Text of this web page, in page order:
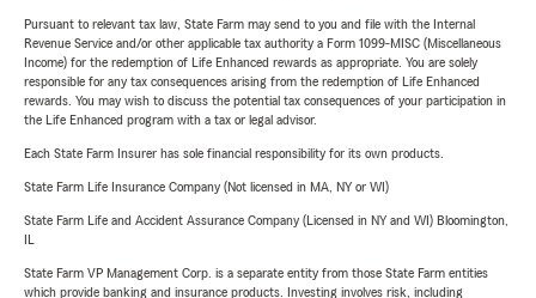
Pursuant to relevant tax law, State Farm may send to you and file with the Internal
Revenue Service and/or other applicable tax authority a Form 1099-MISC (Miscellaneous
Income) for the redemption of Life Enhanced rewards as appropriate. You are solely
responsible for any tax consequences arising from the redemption of Life Enhanced
rewards. You may wish to discuss the potential tax consequences of your participation in
the Life Enhanced program with a tax or legal advisor.
Each State Farm Insurer has sole financial responsibility for its own products.
State Farm Life Insurance Company (Not licensed in MA, NY or WI)
State Farm Life and Accident Assurance Company (Licensed in NY and WI) Bloomington,
State Farm VP Management Corp. is a separate entity from those State Farm entities
which provide banking and insurance products. Investing involves risk, including